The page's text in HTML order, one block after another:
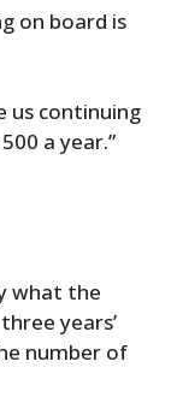
on board is
us continuing
a year.”
what the
years’
number of